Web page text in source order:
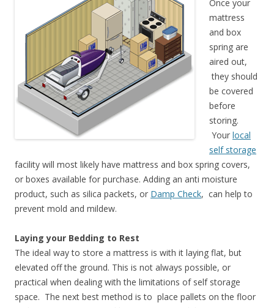
Once your
mattress
and box
spring are
aired out,
they should
be covered
before
storing.
Your local
self storage
facility will most likely have mattress and box spring covers,
or boxes available for purchase. Adding an anti moisture
product, such as silica packets, or Damp Check, can help to
prevent mold and mildew.
Laying your Bedding to Rest
The ideal way to store a mattress is with it laying flat, but
elevated off the ground. This is not always possible, or
practical when dealing with the limitations of self storage
space. The next best method is to place pallets on the floor